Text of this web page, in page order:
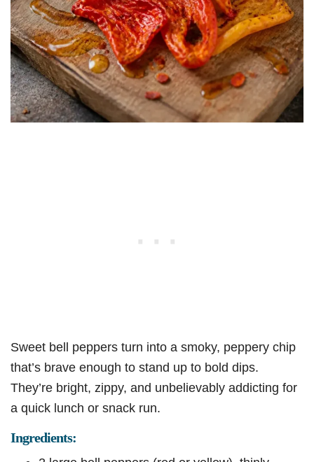
Sweet bell peppers turn into a smoky, peppery chip
that’s brave enough to stand up to bold dips.
They’re bright, zippy, and unbelievably addicting for
a quick lunch or snack run.
Ingredients: